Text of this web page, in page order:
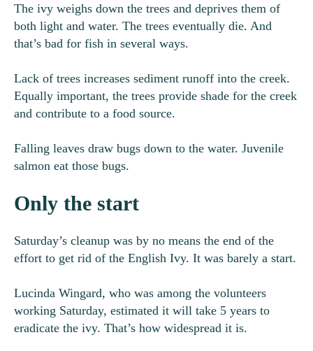
The ivy weighs down the trees and deprives them of
both light and water. The trees eventually die. And
that’s bad for fish in several ways.
Lack of trees increases sediment runoff into the creek.
Equally important, the trees provide shade for the creek
and contribute to a food source.
Falling leaves draw bugs down to the water. Juvenile
salmon eat those bugs.
Only the start
Saturday’s cleanup was by no means the end of the
effort to get rid of the English Ivy. It was barely a start.
Lucinda Wingard, who was among the volunteers
working Saturday, estimated it will take 5 years to
eradicate the ivy. That’s how widespread it is.